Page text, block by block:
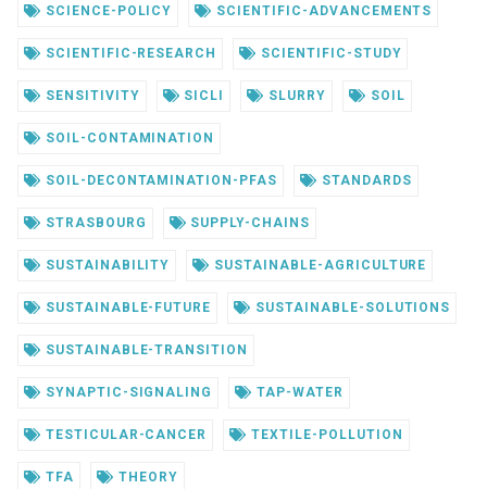
SCIENCE-POLICY SCIENTIFIC-ADVANCEMENTS
SCIENTIFIC-RESEARCH SCIENTIFIC-STUDY
SENSITIVITY SICLI SLURRY SOIL
SOIL-CONTAMINATION
SOIL-DECONTAMINATION-PFAS STANDARDS
STRASBOURG SUPPLY-CHAINS
SUSTAINABILITY SUSTAINABLE-AGRICULTURE
SUSTAINABLE-FUTURE SUSTAINABLE-SOLUTIONS
SUSTAINABLE-TRANSITION
SYNAPTIC-SIGNALING TAP-WATER
TESTICULAR-CANCER TEXTILE-POLLUTION
TFA THEORY